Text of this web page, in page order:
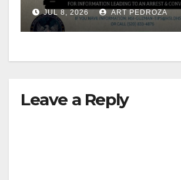
JUL 8, 2026 ART PEDROZA
Leave a Reply